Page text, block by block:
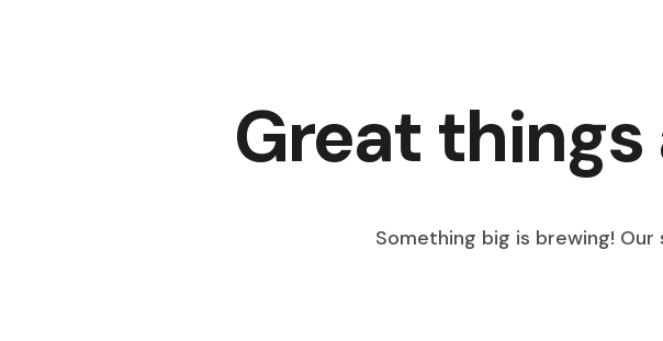
Great things
Something big is brewing!